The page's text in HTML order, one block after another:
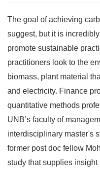
The goal of achieving
suggest, but it is
promote sustainable
practitioners look to the
biomass, plant material
and electricity. Finance
quantitative methods
UNB’s faculty of
interdisciplinary master's
former post doc fellow
study that supplies